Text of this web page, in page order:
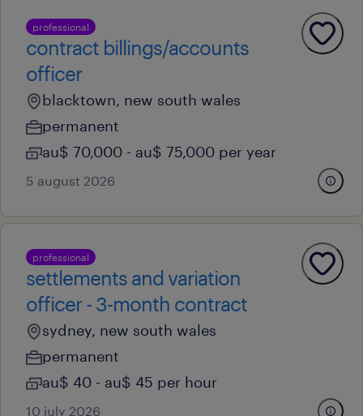
professional
contract billings/accounts
officer
blacktown, new south wales
permanent
au$ 70,000 - au$ 75,000 per year
5 august 2026
professional
settlements and variation
officer - 3-month contract
sydney, new south wales
permanent
au$ 40 - au$ 45 per hour
10 july 2026